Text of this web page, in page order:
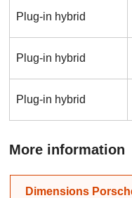
Plug-in hybrid
Plug-in hybrid
Plug-in hybrid
More information
Dimensions